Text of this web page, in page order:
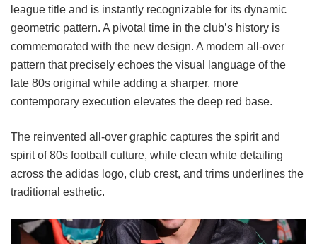
league title and is instantly recognizable for its dynamic
geometric pattern. A pivotal time in the club’s history is
commemorated with the new design. A modern all-over
pattern that precisely echoes the visual language of the
late 80s original while adding a sharper, more
contemporary execution elevates the deep red base.
The reinvented all-over graphic captures the spirit and
spirit of 80s football culture, while clean white detailing
across the adidas logo, club crest, and trims underlines the
traditional esthetic.